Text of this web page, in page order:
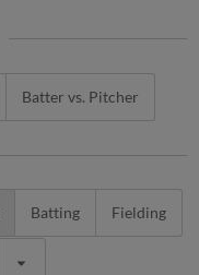
Batter vs. Pitcher
Batting Fielding